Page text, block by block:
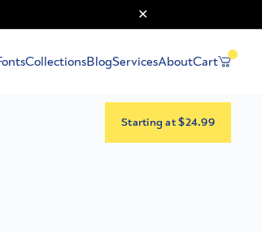
CollectionsBlogServicesAboutCart
Starting at $24.99